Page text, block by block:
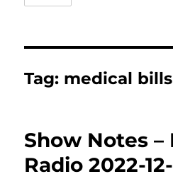
Tag: medical bills
Show Notes
Radio 2022-